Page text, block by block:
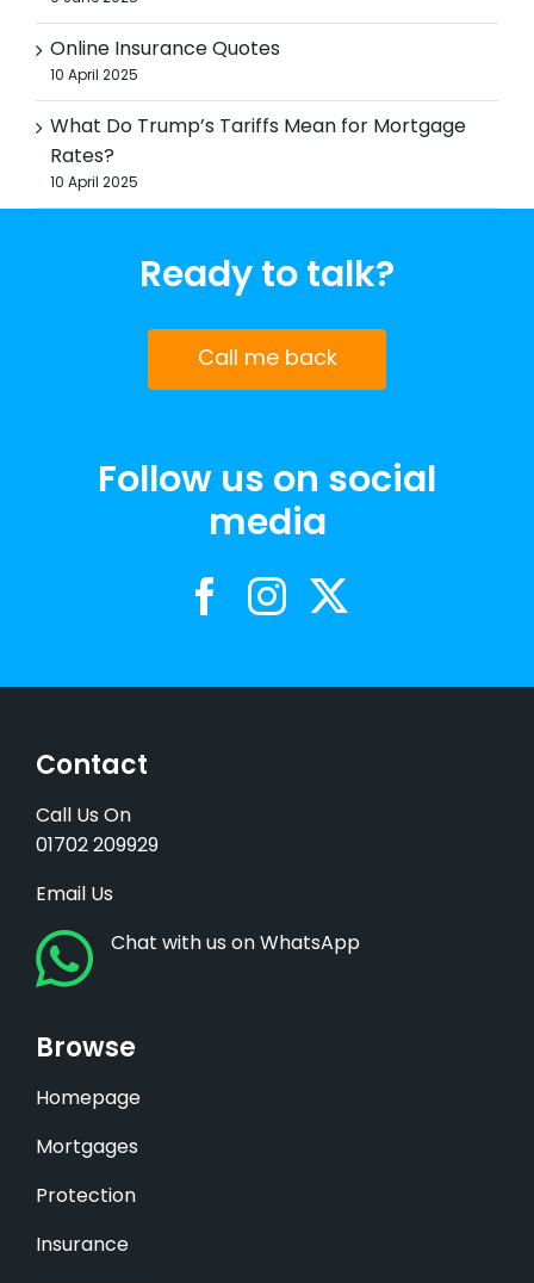
Online Insurance Quotes
10 April 2025
What Do Trump’s Tariffs Mean for Mortgage
Rates?
10 April 2025
Ready to talk?
Call me back
Follow us on social
media
Contact
Call Us On
01702 209929
Email Us
Chat with us on WhatsApp
Browse
Homepage
Mortgages
Protection
Insurance